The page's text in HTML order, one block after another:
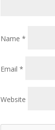
Name*
Email*
Website